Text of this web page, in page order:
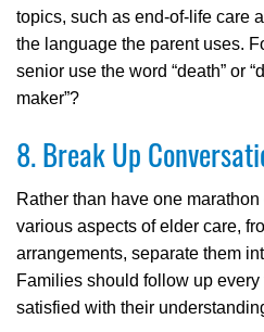
topics, such as end-of-life care
the language the parent uses.
senior use the word “death” or
maker”?
8. Break Up
Rather than have one
various aspects of elder care,
arrangements, separate them
Families should follow up every
satisfied with their